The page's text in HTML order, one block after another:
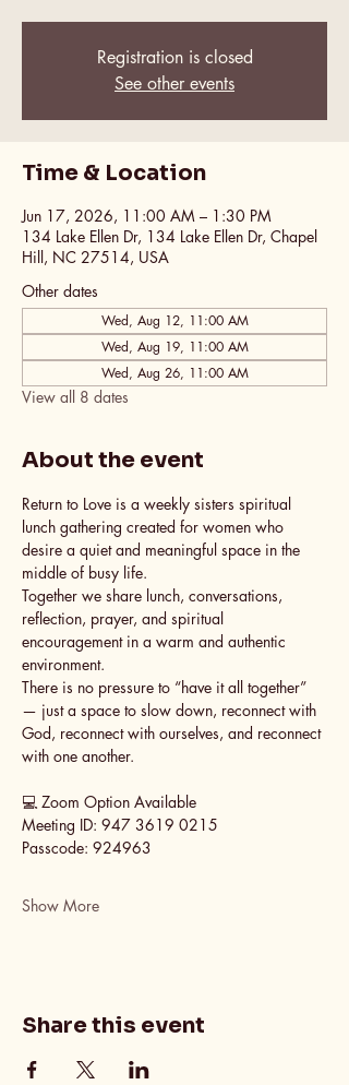
Registration is closed
See other events
Time & Location
Jun 17, 2026, 11:00 AM – 1:30 PM
134 Lake Ellen Dr, 134 Lake Ellen Dr, Chapel
Hill, NC 27514, USA
Other dates
Wed, Aug 12, 11:00 AM
Wed, Aug 19, 11:00 AM
Wed, Aug 26, 11:00 AM
View all 8 dates
About the event
Return to Love is a weekly sisters spiritual
lunch gathering created for women who
desire a quiet and meaningful space in the
middle of busy life.
Together we share lunch, conversations,
reflection, prayer, and spiritual
encouragement in a warm and authentic
environment.
There is no pressure to “have it all together”
— just a space to slow down, reconnect with
God, reconnect with ourselves, and reconnect
with one another.
💻 Zoom Option Available
Meeting ID: 947 3619 0215
Passcode: 924963
Show More
Share this event